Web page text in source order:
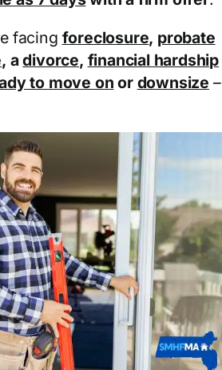
facing foreclosure, probate
, adivorce, financial hardship
to move on or downsize –